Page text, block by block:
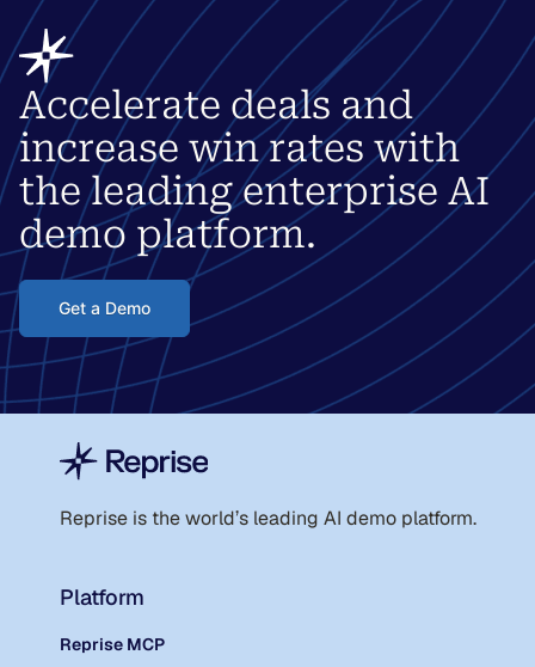
Accelerate deals and
increase win rates with
the leading enterprise AI
demo platform.
Get a Demo
Reprise is the world’s leading AI demo platform.
Platform
Reprise MCP